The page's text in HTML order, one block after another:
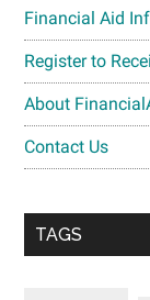
Financial Aid
Register to
About
Contact Us
TAGS